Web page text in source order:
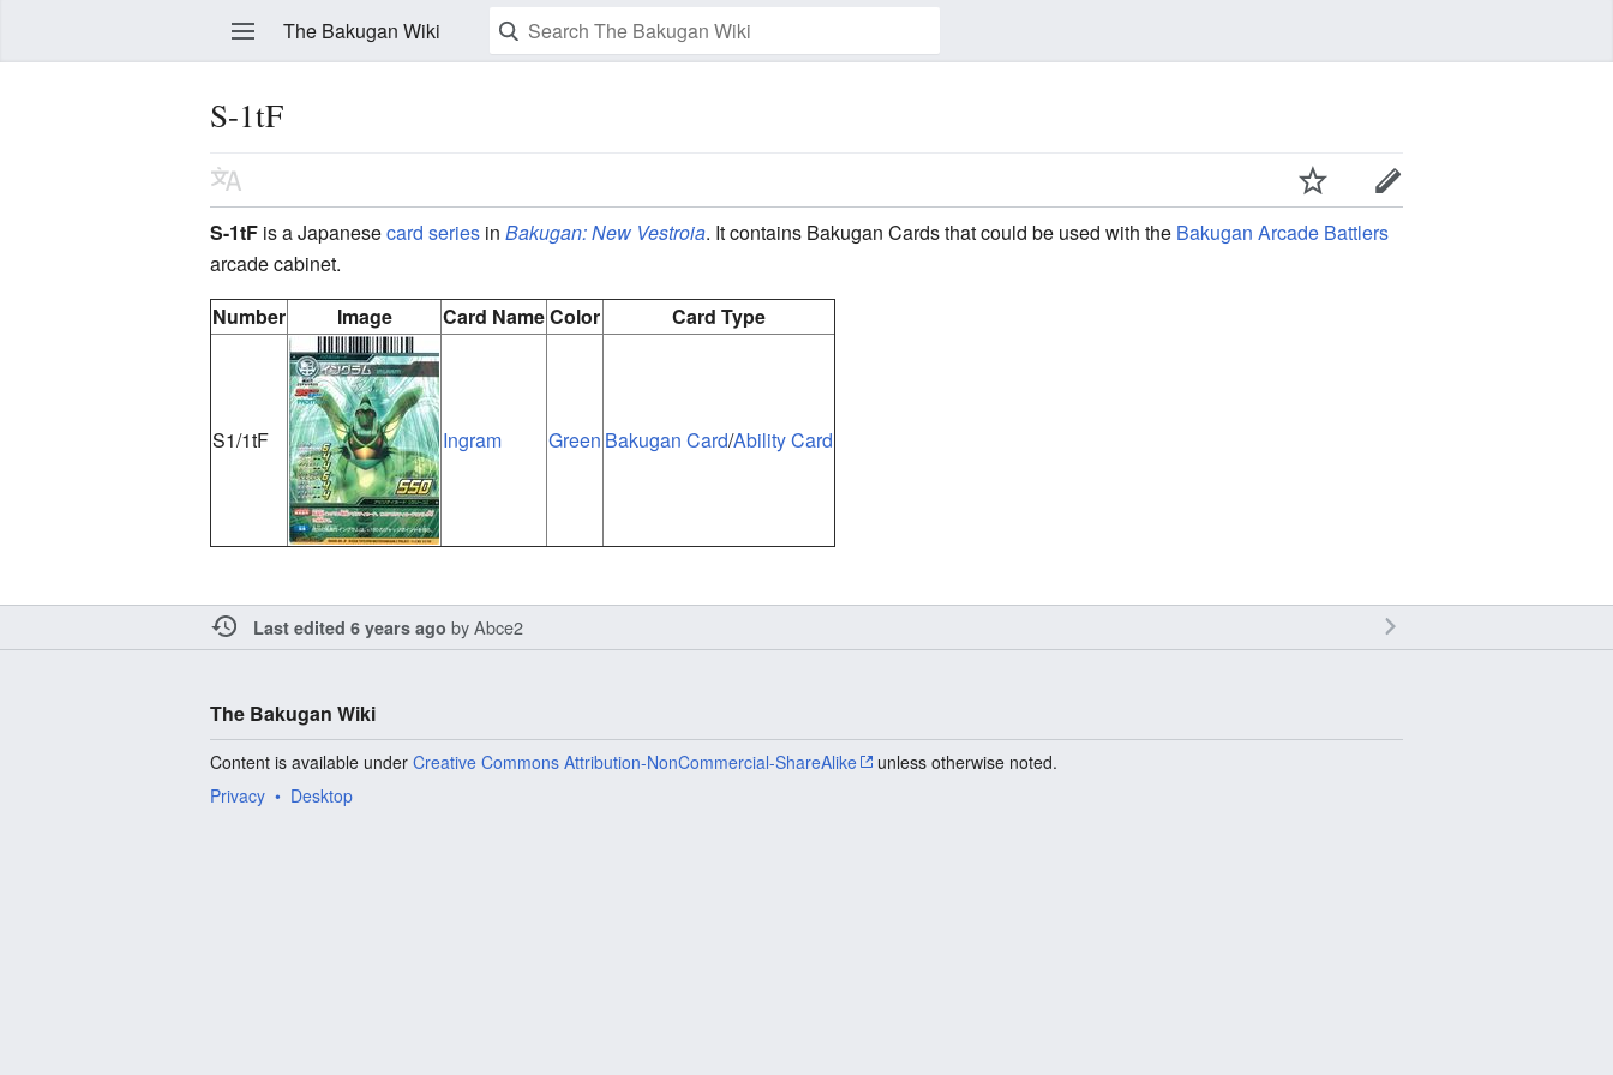
The Bakugan Wiki
Watch this page
S-1tF
S-1tF is a Japanesecard series inBakugan: New Vestroia. It contains Bakugan Cards that could be used with the Bakugan Arcade Battlers
arcade cabinet.
Number
Image Card NameColor Card Type
S1/1tF Ingram Green Bakugan Card/Ability Card
Last edited 6 years ago byAbce2
The Bakugan Wiki
Content is available underCreative Commons Attribution-NonCommercial-ShareAlike
unless otherwise noted.
Privacy
Desktop